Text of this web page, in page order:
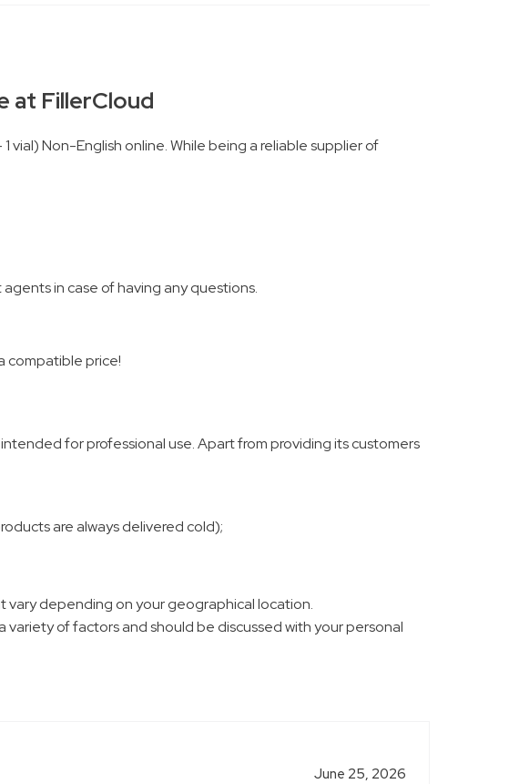
at FillerCloud
vial) Non-English online. While being a reliable supplier of
in case of having any questions.
compatible price!
for professional use. Apart from providing its customers
are always delivered cold);
vary depending on your geographical location.
variety of factors and should be discussed with your personal
June 25, 2026